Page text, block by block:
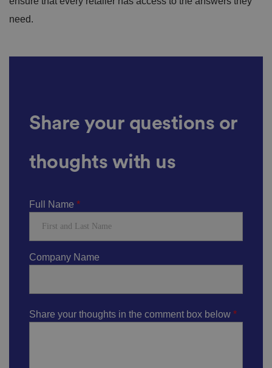
need.
Share your questions or
thoughts with us
Full Name
Company Name
Share your thoughts in the comment box below